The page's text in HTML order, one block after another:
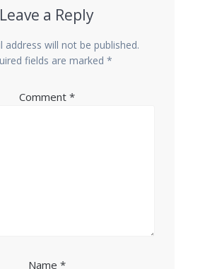
Leave a Reply
address will not be published.
fields are marked *
Comment *
Name *